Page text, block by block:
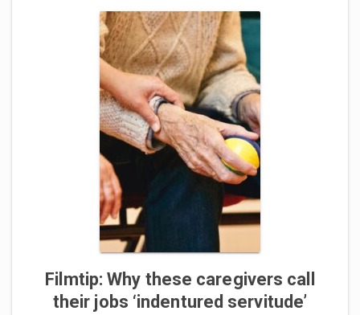
Filmtip: Why these caregivers call
their jobs ‘indentured servitude’